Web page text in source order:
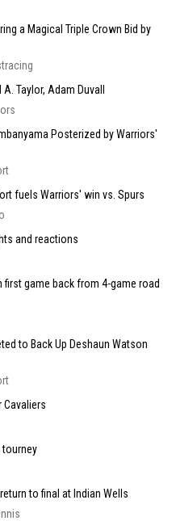
a Magical Triple Crown Bid by
Taylor, Adam Duvall
Posterized by Warriors'
fuels Warriors' win vs. Spurs
and reactions
first game back from 4-game road
to Back Up Deshaun Watson
Cavaliers
tourney
to final at Indian Wells